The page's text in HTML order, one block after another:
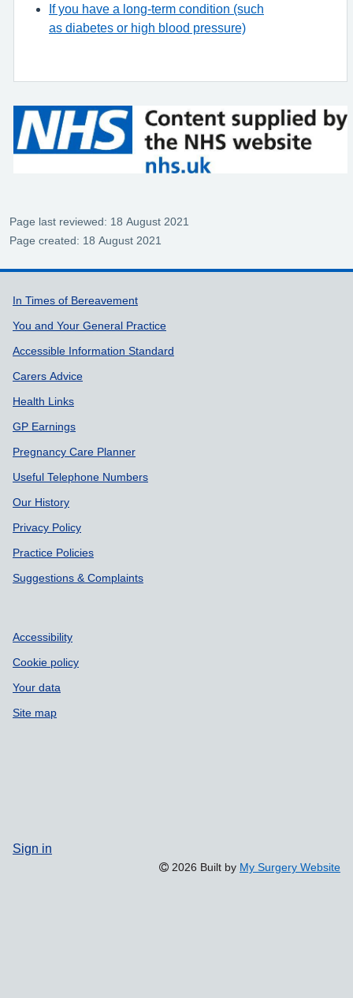
If you have a long-term condition (such
as diabetes or high blood pressure)
Page last reviewed: 18 August 2021
Page created: 18 August 2021
Support links
In Times of Bereavement
You and Your General Practice
Accessible Information Standard
Carers Advice
Health Links
GP Earnings
Pregnancy Care Planner
Useful Telephone Numbers
Our History
Privacy Policy
Practice Policies
Suggestions & Complaints
Accessibility
Cookie policy
Your data
Site map
Sign in
2026 Built by My Surgery Website